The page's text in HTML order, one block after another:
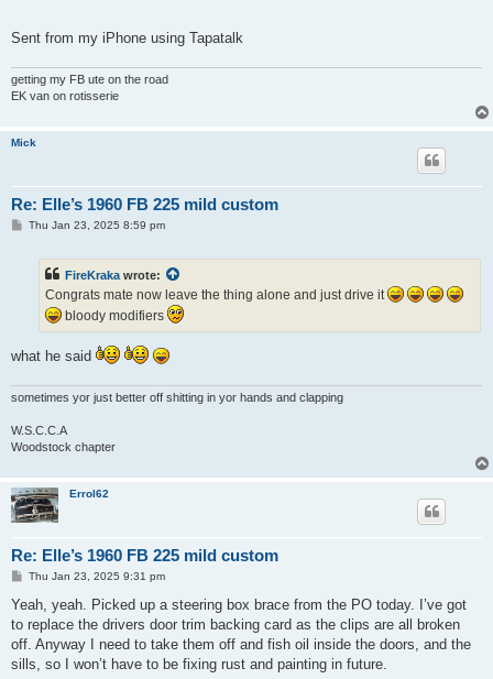
Sent from my iPhone using Tapatalk
getting my FB ute on the road
EK van on rotisserie
Mick
Re: Elle’s 1960 FB 225 mild custom
PThu Jan 23, 2025 8:59 pm
FireKraka wrote:
Congrats mate now leave the thing alone and just drive it
bloody modifiers
what he said
sometimes yor just better off shitting in yor hands and clapping
W.S.C.C.A
Woodstock chapter
Errol62
Re: Elle’s 1960 FB 225 mild custom
P
s
Thu Jan 23, 2025 9:31 pm
Yeah, yeah. Picked up a steering box brace from the PO today. I’ve got
to replace the drivers door trim backing card as the clips are all broken
off. Anyway I need to take them off and fish oil inside the doors, and the
sills, so I won’t have to be fixing rust and painting in future.